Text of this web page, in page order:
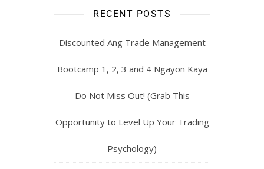
RECENT POSTS
Discounted Ang Trade Management
Bootcamp 1, 2, 3 and 4 Ngayon Kaya
Do Not Miss Out! (Grab This
Opportunity to Level Up Your Trading
Psychology)